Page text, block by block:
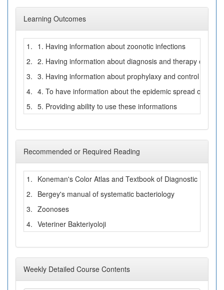
Learning Outcomes
1. 1. Having information about zoonotic infections
2. 2. Having information about diagnosis and therapy of
3. 3. Having information about prophylaxy and control of
4. 4. To have information about the epidemic spread of
5. 5. Providing ability to use these informations
Recommended or Required Reading
1. Koneman's Color Atlas and Textbook of Diagnostic
2. Bergey's manual of systematic bacteriology
3. Zoonoses
4. Veteriner Bakteriyoloji
Weekly Detailed Course Contents